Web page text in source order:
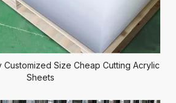
Customized Size Cheap Cutting Acrylic
Sheets